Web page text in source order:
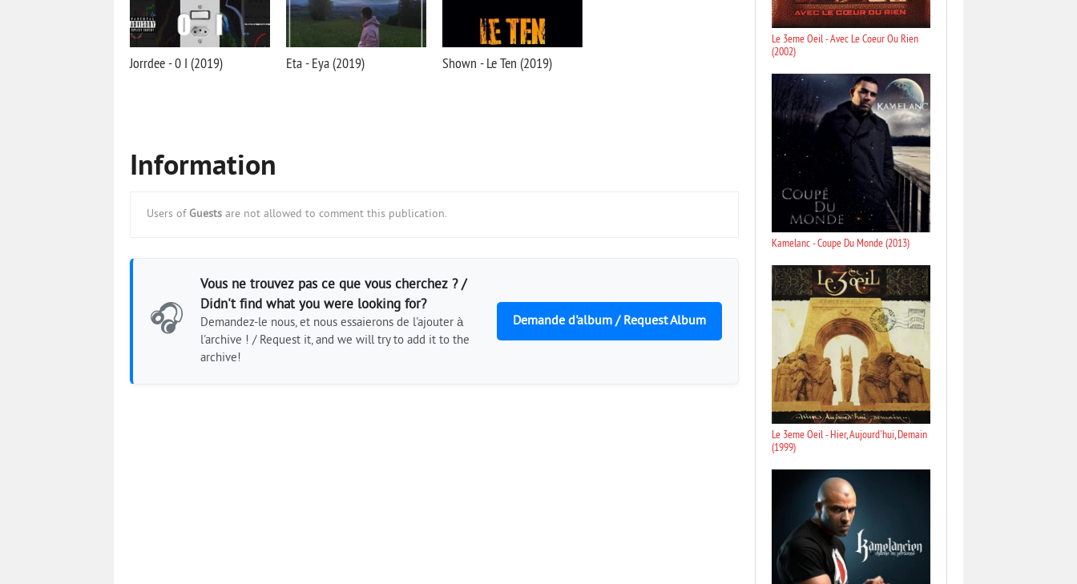
Jorrdee - 0 I (2019) Eta - Eya (2019) Shown - Le Ten (2019)
Information
Users of Guests are not allowed to comment this publication.
🎧
Vous ne trouvez pas ce que vous cherchez ? /
Didn't find what you were looking for?
Demandez-le nous, et nous essaierons de l'ajouter à
l'archive ! / Request it, and we will try to add it to the
archive!
Demande d'album / Request Album
Le 3eme Oeil - Avec Le Coeur Ou Rien
(2002)
Kamelanc - Coupe Du Monde (2013)
Le 3eme Oeil - Hier, Aujourd'hui, Demain
(1999)